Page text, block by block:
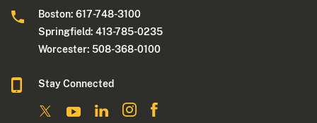
Boston: 617-748-3100
Springfield: 413-785-0235
Worcester: 508-368-0100
Stay Connected